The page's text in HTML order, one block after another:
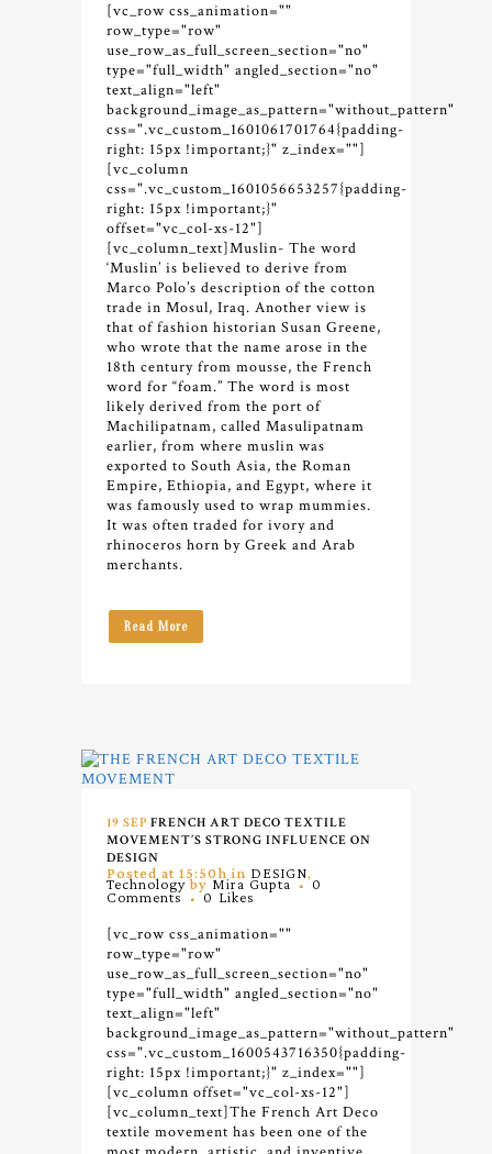
[vc_row css_animation=""
row_type="row"
use_row_as_full_screen_section="no"
type="full_width" angled_section="no"
text_align="left"
background_image_as_pattern="without_pattern"
css=".vc_custom_1601061701764{padding-
right: 15px !important;}" z_index=""]
[vc_column
css=".vc_custom_1601056653257{padding-
right: 15px !important;}"
offset="vc_col-xs-12"]
[vc_column_text]Muslin- The word
‘Muslin’ is believed to derive from
Marco Polo’s description of the cotton
trade in Mosul, Iraq. Another view is
that of fashion historian Susan Greene,
who wrote that the name arose in the
18th century from mousse, the French
word for “foam.” The word is most
likely derived from the port of
Machilipatnam, called Masulipatnam
earlier, from where muslin was
exported to South Asia, the Roman
Empire, Ethiopia, and Egypt, where it
was famously used to wrap mummies.
It was often traded for ivory and
rhinoceros horn by Greek and Arab
merchants.
Read More
19 SEP FRENCH ART DECO TEXTILE
MOVEMENT’S STRONG INFLUENCE ON
DESIGN
Posted at 15:50h in DESIGN,
Technology byMira Gupta 0
Comments 0 Likes
[vc_row css_animation=""
row_type="row"
use_row_as_full_screen_section="no"
type="full_width" angled_section="no"
text_align="left"
background_image_as_pattern="without_pattern"
css=".vc_custom_1600543716350{padding-
right: 15px !important;}" z_index=""]
[vc_column offset="vc_col-xs-12"]
[vc_column_text]The French Art Deco
textile movement has been one of the